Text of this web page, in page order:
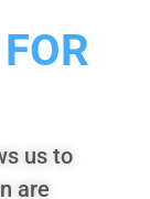
us to
are